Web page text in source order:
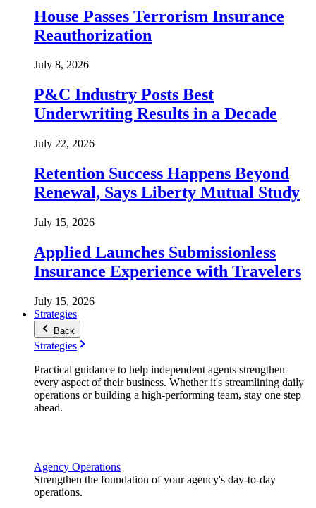
House Passes Terrorism Insurance
Reauthorization
July 8, 2026
P&C Industry Posts Best
Underwriting Results in a Decade
July 22, 2026
Retention Success Happens Beyond
Renewal, Says Liberty Mutual Study
July 15, 2026
Applied Launches Submissionless
Insurance Experience with Travelers
July 15, 2026
Strategies
Back
Strategies
Practical guidance to help independent agents strengthen
every aspect of their business. Whether it's streamlining daily
operations or building a high-performing team, stay one step
ahead.
Agency Operations
Strengthen the foundation of your agency's day-to-day
operations.